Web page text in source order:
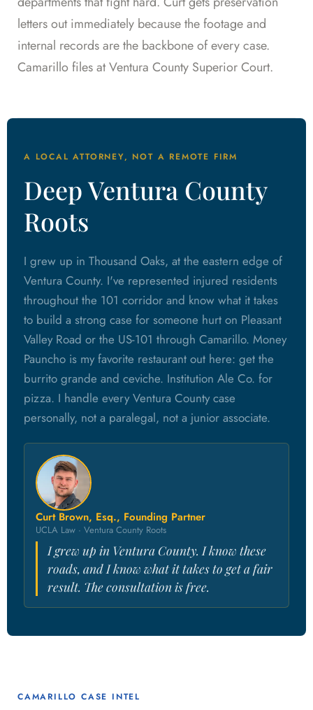
letters out immediately because the footage and
internal records are the backbone of every case.
Camarillo files at Ventura County Superior Court.
A LOCAL ATTORNEY, NOT A REMOTE FIRM
Deep Ventura County
Roots
I grew up in Thousand Oaks, at the eastern edge of
Ventura County. I've represented injured residents
throughout the 101 corridor and know what it takes
to build a strong case for someone hurt on Pleasant
Valley Road or the US-101 through Camarillo. Money
Pauncho is my favorite restaurant out here: get the
burrito grande and ceviche. Institution Ale Co. for
pizza. I handle every Ventura County case
personally, not a paralegal, not a junior associate.
Curt Brown, Esq., Founding Partner
UCLA Law · Ventura County Roots
I grew up in Ventura County. I know these
roads, and I know what it takes to get a fair
result. The consultation is free.
CAMARILLO CASE INTEL